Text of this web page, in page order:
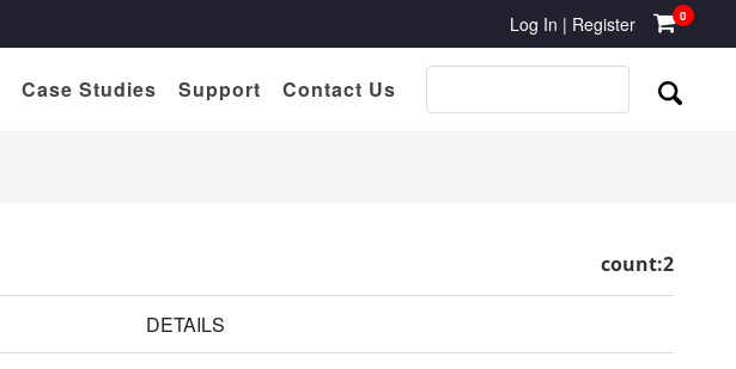
Log In | Register 0
Case Studies Support Contact Us
count:2
DETAILS